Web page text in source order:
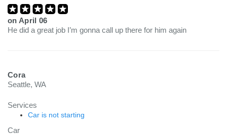
on April 06
He did a great job I’m gonna call up there for him again
Cora
Seattle, WA
Services
Car is not starting
Car